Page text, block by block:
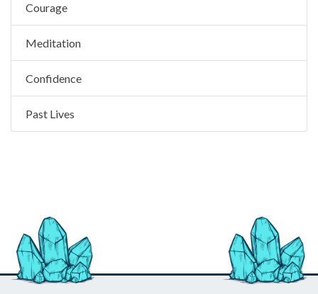
Courage
Meditation
Confidence
Past Lives